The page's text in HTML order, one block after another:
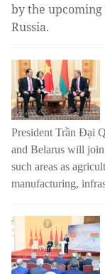
by the
Russia.
President Trần Đại
and Belarus will
such areas as
manufacturing,